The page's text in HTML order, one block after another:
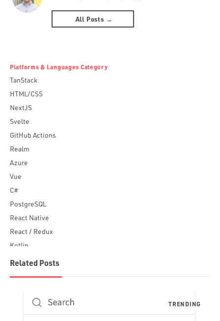
All Posts →
Platforms & Languages Category
TanStack
HTML/CSS
NextJS
Svelte
GitHub Actions
Realm
Azure
Vue
C#
PostgreSQL
React Native
React / Redux
Kotlin
Blockchain
JavaScript
Related Posts